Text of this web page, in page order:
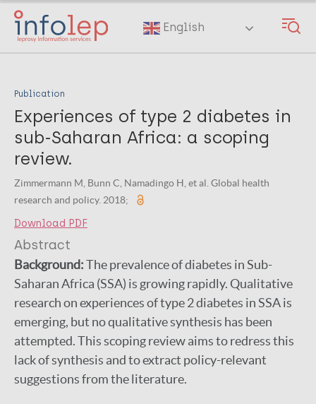
Skip
main
English
Publication
Experiences of type 2 diabetes in
sub-Saharan Africa: a scoping
review.
Zimmermann M, Bunn C, Namadingo H, et al. Global health
research and policy. 2018;
Download PDF
Abstract
Background:The prevalence of diabetes in Sub-
Saharan Africa (SSA) is growing rapidly. Qualitative
research on experiences of type 2 diabetes in SSA is
emerging, but no qualitative synthesis has been
attempted. This scoping review aims to redress this
lack of synthesis and to extract policy-relevant
suggestions from the literature.